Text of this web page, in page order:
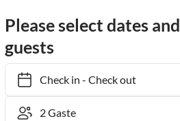
Please select dates and
guests
Check in- Check out